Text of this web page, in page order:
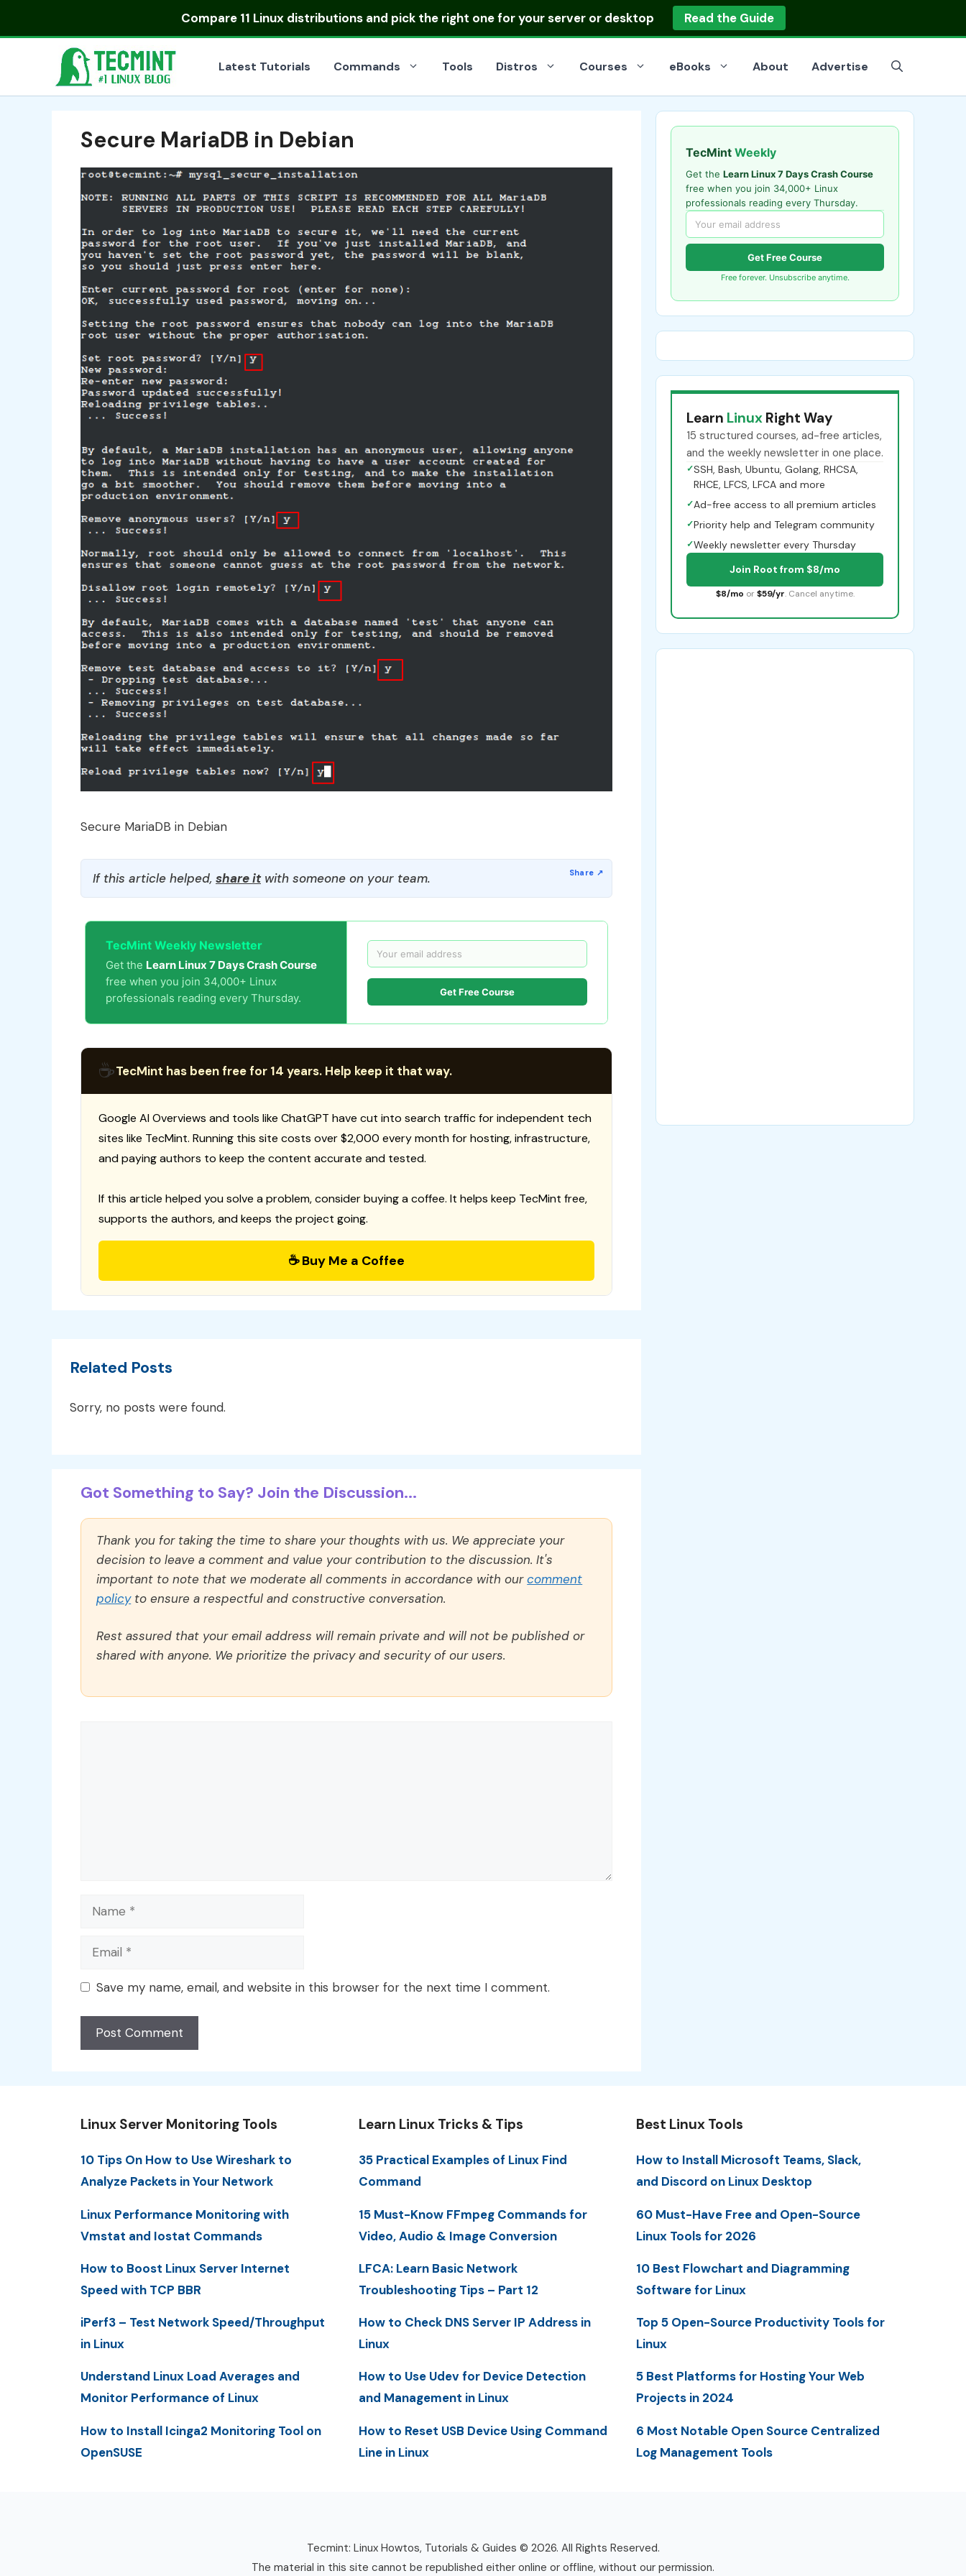
Compare 11 Linux distributionsand pick the right one for your server or desktop Read the Guide
Latest Tutorials Commands Tools Distros Courses eBooks About Advertise
Secure MariaDB in Debian
Secure MariaDB in Debian
If this article helped, share itwith someone on your team.
TecMint Weekly Newsletter
Get the Learn Linux 7 Days Crash Course
free when you join 34,000+ Linux
professionals reading every Thursday.
Get Free Course
☕TecMint has been free for 14 years. Help keep it that way.
Google AI Overviews and tools like ChatGPT have cut into search traffic for independent tech
sites like TecMint. Running this site costs over $2,000 every month for hosting, infrastructure,
and paying authors to keep the content accurate and tested.
If this article helped you solve a problem, consider buying a coffee. It helps keep TecMint free,
supports the authors, and keeps the project going.
☕ Buy Me a Coffee
Related Posts
Sorry, no posts were found.
Got Something to Say? Join the Discussion...
Thank you for taking the time to share your thoughts with us. We appreciate your
decision to leave a comment and value your contribution to the discussion. It's
important to note that we moderate all comments in accordance with ourcomment
policyto ensure a respectful and constructive conversation.
Rest assured that your email address will remain private and will not be published or
shared with anyone. We prioritize the privacy and security of our users.
Name
Email
Save my name, email, and website in this browser for the next time I comment.
TecMint Weekly
Get the Learn Linux 7 Days Crash Course
free when you join 34,000+ Linux
professionals reading every Thursday.
Get Free Course
Free forever. Unsubscribe anytime.
Learn Linux Right Way
15 structured courses, ad-free articles,
and the weekly newsletter in one place.
✓SSH, Bash, Ubuntu, Golang, RHCSA,
RHCE, LFCS, LFCA and more
✓Ad-free access to all premium articles
✓Priority help and Telegram community
✓Weekly newsletter every Thursday
Join Root from $8/mo
$8/mo or $59/yr. Cancel anytime.
Linux Server Monitoring Tools
10 Tips On How to Use Wireshark to
Analyze Packets in Your Network
Linux Performance Monitoring with
Vmstat and Iostat Commands
How to Boost Linux Server Internet
Speed with TCP BBR
iPerf3 – Test Network Speed/Throughput
in Linux
Understand Linux Load Averages and
Monitor Performance of Linux
How to Install Icinga2 Monitoring Tool on
OpenSUSE
Learn Linux Tricks & Tips
35 Practical Examples of Linux Find
Command
15 Must-Know FFmpeg Commands for
Video, Audio & Image Conversion
LFCA: Learn Basic Network
Troubleshooting Tips – Part 12
How to Check DNS Server IP Address in
Linux
How to Use Udev for Device Detection
and Management in Linux
How to Reset USB Device Using Command
Line in Linux
Best Linux Tools
How to Install Microsoft Teams, Slack,
and Discord on Linux Desktop
60 Must-Have Free and Open-Source
Linux Tools for 2026
10 Best Flowchart and Diagramming
Software for Linux
Top 5 Open-Source Productivity Tools for
Linux
5 Best Platforms for Hosting Your Web
Projects in 2024
6 Most Notable Open Source Centralized
Log Management Tools
Tecmint: Linux Howtos, Tutorials & Guides © 2026. All Rights Reserved.
The material in this site cannot be republished either online or offline, without our permission.